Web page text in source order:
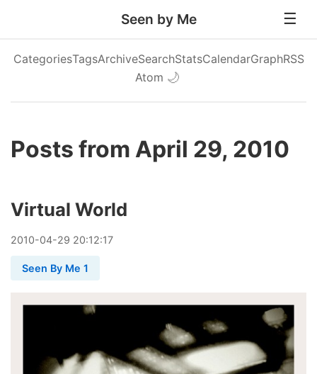
Seen by Me
CategoriesTagsArchiveSearchStatsCalendarGraphRSS
Atom 🌙
Posts from April 29, 2010
Virtual World
2010-04-29 20:12:17
Seen By Me 1